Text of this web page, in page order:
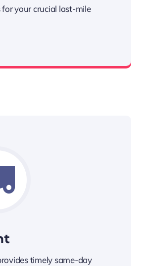
for your crucial last-mile
timely same-day